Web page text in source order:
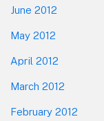
June 2012
May 2012
April 2012
March 2012
February 2012